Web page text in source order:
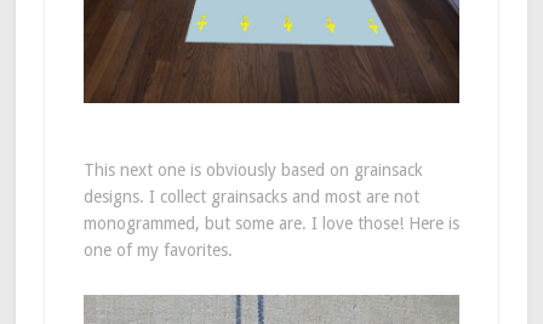
This next one is obviously based on grainsack
designs. I collect grainsacks and most are not
monogrammed, but some are. I love those! Here is
one of my favorites.